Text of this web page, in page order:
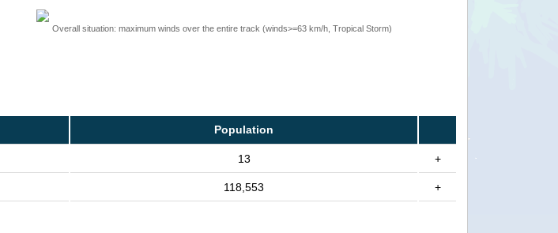
Overall situation: maximum winds over the entire track (winds>=63 km/h, Tropical Storm)
Population
13 +
118,553 +